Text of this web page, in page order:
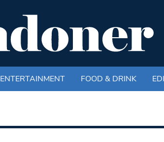
ENTERTAINMENT FOOD & DRINK